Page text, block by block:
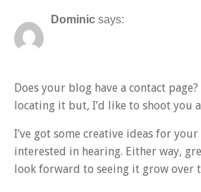
Dominic says:
Does your blog have a contact
locating it but, I’d like to shoot you
I’ve got some creative ideas for
interested in hearing. Either way,
look forward to seeing it grow over